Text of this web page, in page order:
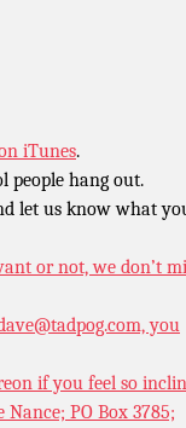
iTunes.
people hang out.
let us know what
or not, we don’t
you
if you feel so
PO Box 3785;